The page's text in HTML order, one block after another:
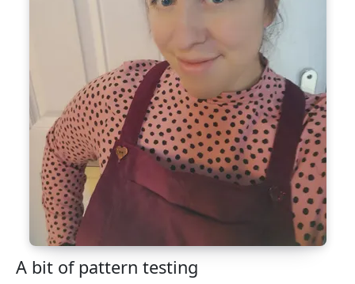
A bit of pattern testing